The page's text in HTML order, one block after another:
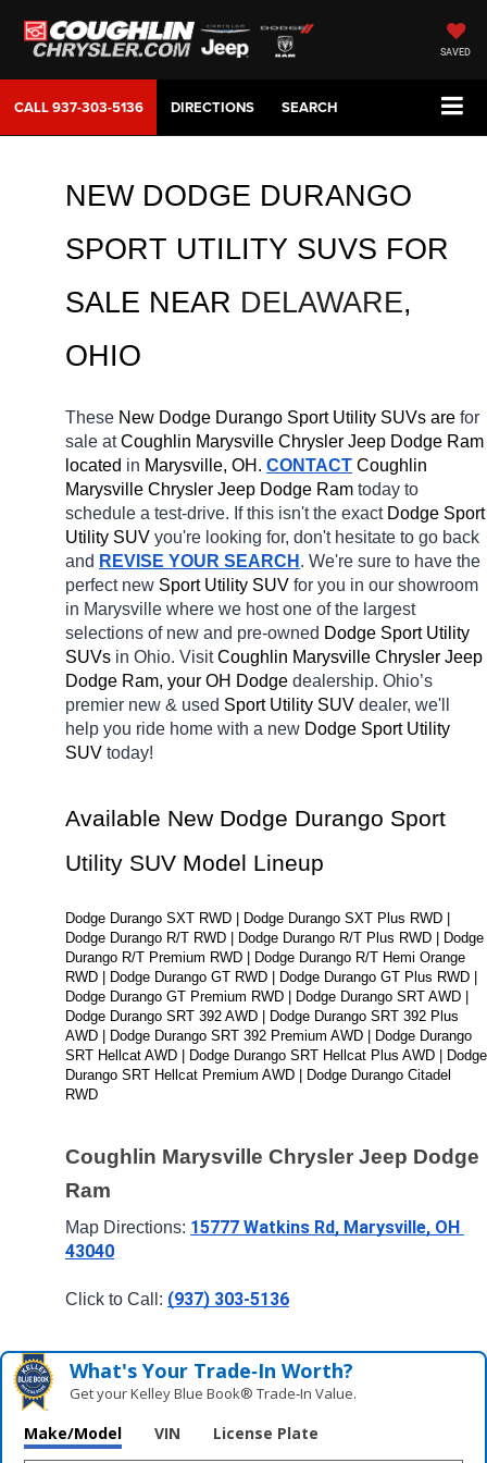
SAVED
CALL937-303-5136 DIRECTIONS SEARCH
NEW DODGE DURANGO
SPORT UTILITY SUVS FOR
SALE NEAR DELAWARE,
OHIO
These New Dodge Durango Sport Utility SUVs are for
sale at Coughlin Marysville Chrysler Jeep Dodge Ram
located in Marysville, OH. CONTACT Coughlin
Marysville Chrysler Jeep Dodge Ram today to
schedule a test-drive. If this isn't the exact Dodge Sport
Utility SUV you're looking for, don't hesitate to go back
and REVISE YOUR SEARCH . We're sure to have the
perfect new Sport Utility SUV for you in our showroom
in Marysville where we host one of the largest
selections of new and pre-owned Dodge Sport Utility
SUVs in Ohio. Visit Coughlin Marysville Chrysler Jeep
Dodge Ram, your OH Dodge dealership. Ohio’s
premier new & used Sport Utility SUV dealer, we'll
help you ride home with a new Dodge Sport Utility
SUV today!
Available New Dodge Durango Sport
Utility SUV Model Lineup
Dodge Durango SXT RWD | Dodge Durango SXT Plus RWD |
Dodge Durango R/T RWD | Dodge Durango R/T Plus RWD | Dodge
Durango R/T Premium RWD | Dodge Durango R/T Hemi Orange
RWD | Dodge Durango GT RWD | Dodge Durango GT Plus RWD |
Dodge Durango GT Premium RWD | Dodge Durango SRT AWD |
Dodge Durango SRT 392 AWD | Dodge Durango SRT 392 Plus
AWD | Dodge Durango SRT 392 Premium AWD | Dodge Durango
SRT Hellcat AWD | Dodge Durango SRT Hellcat Plus AWD | Dodge
Durango SRT Hellcat Premium AWD | Dodge Durango Citadel
RWD
Coughlin Marysville Chrysler Jeep Dodge
Ram
Map Directions: 15777 Watkins Rd, Marysville, OH
43040
Click to Call: (937) 303-5136
What's Your Trade‑In Worth?
Get your Kelley Blue Book® Trade‑In Value.
Make/Model VIN License Plate